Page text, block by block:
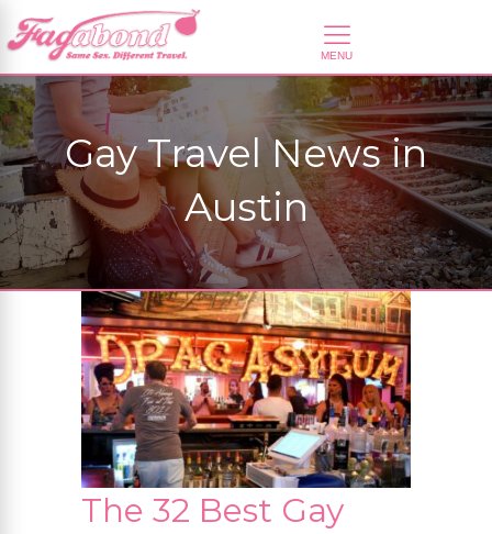
Gay Travel News in
Austin
The 32 Best Gay